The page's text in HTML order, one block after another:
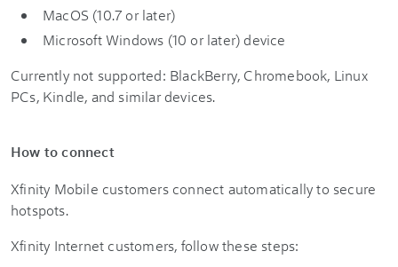
MacOS (10.7 or later)
Microsoft Windows (10 or later) device
Currently not supported: BlackBerry, Chromebook, Linux
PCs, Kindle, and similar devices.
How to connect
Xfinity Mobile customers connect automatically to secure
hotspots.
Xfinity Internet customers, follow these steps: